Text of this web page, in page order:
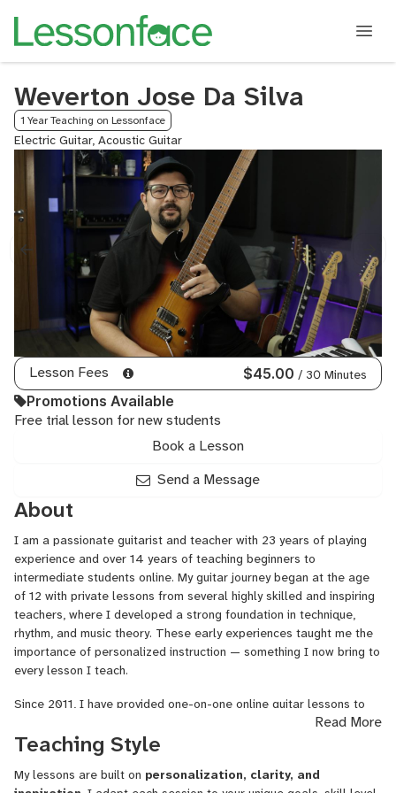
Weverton Jose Da Silva
1 Year Teaching on Lessonface
Electric Guitar, Acoustic Guitar
Lesson Fees $45.00 / 30 Minutes
Promotions Available
Free trial lesson for new students
Book a Lesson
Send a Message
About
I am a passionate guitarist and teacher with 23 years of playing
experience and over 14 years of teaching beginners to
intermediate students online. My guitar journey began at the age
of 12 with private lessons from several highly skilled and inspiring
teachers, where I developed a strong foundation in technique,
rhythm, and music theory. These early experiences taught me the
importance of personalized instruction — something I now bring to
every lesson I teach.
Since 2011, I have provided one-on-one online guitar lessons to
students around the world, helping them learn their first chords,
strum their favorite songs, and gain confidence as musicians. My
lessons are tailored to each student’s goals and interests,
combining practical exercises with fun, song-based learning to
Read More
Teaching Style
My lessons are built on personalization, clarity, and